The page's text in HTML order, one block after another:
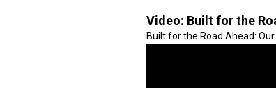
Video: Built for the
Built for the Road Ahead: